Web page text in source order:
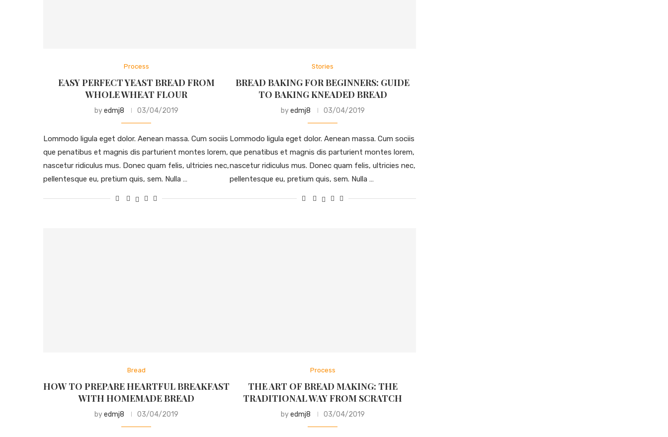
Process
EASY PERFECT YEAST BREAD FROM
WHOLE WHEAT FLOUR
byedmj8 03/04/2019
Lommodo ligula eget dolor. Aenean massa. Cum sociis
que penatibus et magnis dis parturient montes lorem,
nascetur ridiculus mus. Donec quam felis, ultricies nec,
pellentesque eu, pretium quis, sem. Nulla …
Stories
BREAD BAKING FOR BEGINNERS: GUIDE
TO BAKING KNEADED BREAD
byedmj8 03/04/2019
Lommodo ligula eget dolor. Aenean massa. Cum sociis
que penatibus et magnis dis parturient montes lorem,
nascetur ridiculus mus. Donec quam felis, ultricies nec,
pellentesque eu, pretium quis, sem. Nulla …
Bread
HOW TO PREPARE HEARTFUL BREAKFAST
WITH HOMEMADE BREAD
byedmj8 03/04/2019
Process
THE ART OF BREAD MAKING: THE
TRADITIONAL WAY FROM SCRATCH
byedmj8 03/04/2019